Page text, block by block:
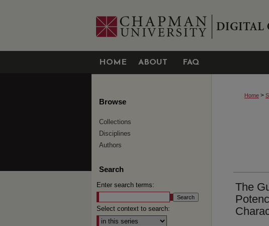
HOME ABOUT FAQ
Home >
The
Browse
Collections
Disciplines
Authors
Search
Enter search terms:
Select context to search: